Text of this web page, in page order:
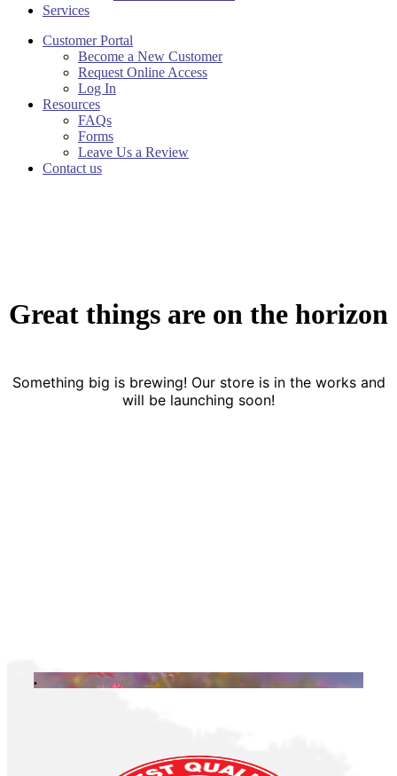
Services
Customer Portal
Become a New Customer
Request Online Access
Log In
Resources
FAQs
Forms
Leave Us a Review
Contact us
Great things are on the horizon
Something big is brewing! Our store is in the works and
will be launching soon!
.